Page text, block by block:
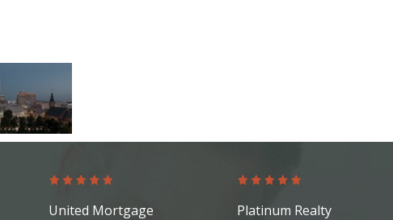
United Mortgage Platinum Realty